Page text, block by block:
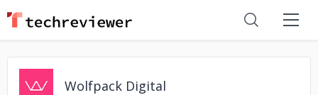
Wolfpack Digital